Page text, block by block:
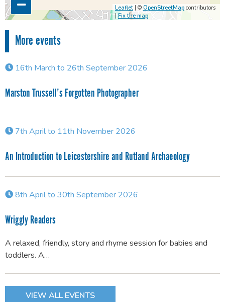
Leaflet | © OpenStreetMap contributors
|Fix the map
More events
16th March to 26th September 2026
Marston Trussell’s Forgotten Photographer
7th April to 11th November 2026
An Introduction to Leicestershire and Rutland Archaeology
8th April to 30th September 2026
Wriggly Readers
A relaxed, friendly, story and rhyme session for babies and
toddlers. A…
VIEW ALL EVENTS